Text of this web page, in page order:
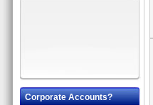
Corporate Accounts?